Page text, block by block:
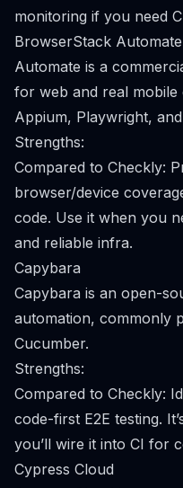
monitoring if you need
BrowserStack Automate
Automate is a
for web and real mobile
Appium, Playwright,
Strengths:
Compared to Checkly:
browser/device
code. Use it when you
and reliable infra.
Capybara
Capybara is an open-
automation, commonly
Cucumber.
Strengths:
Compared to Checkly:
code-first E2E testing.
you’ll wire it into CI for
Cypress Cloud